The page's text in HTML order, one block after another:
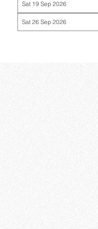
Sat 19 Sep 2026
Sat 26 Sep 2026